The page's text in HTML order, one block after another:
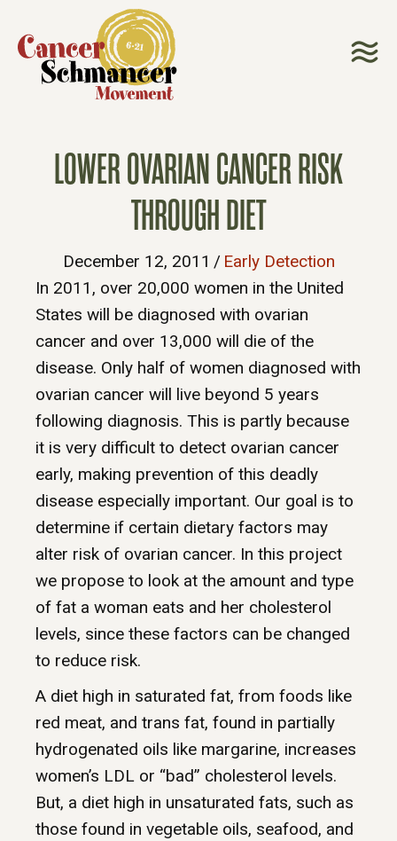
LOWER OVARIAN CANCER RISK
THROUGH DIET
December 12, 2011 / Early Detection
In 2011, over 20,000 women in the United
States will be diagnosed with ovarian
cancer and over 13,000 will die of the
disease. Only half of women diagnosed with
ovarian cancer will live beyond 5 years
following diagnosis. This is partly because
it is very difficult to detect ovarian cancer
early, making prevention of this deadly
disease especially important. Our goal is to
determine if certain dietary factors may
alter risk of ovarian cancer. In this project
we propose to look at the amount and type
of fat a woman eats and her cholesterol
levels, since these factors can be changed
to reduce risk.
A diet high in saturated fat, from foods like
red meat, and trans fat, found in partially
hydrogenated oils like margarine, increases
women’s LDL or “bad” cholesterol levels.
But, a diet high in unsaturated fats, such as
those found in vegetable oils, seafood, and